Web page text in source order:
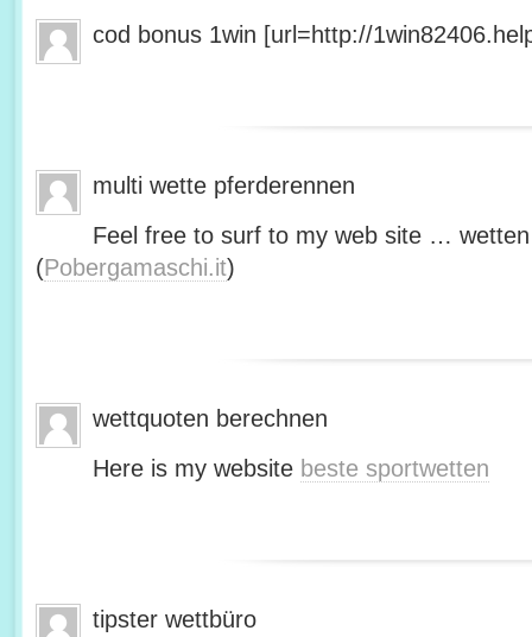
cod bonus 1win [url=http://
multi wette pferderennen
Feel free to surf to my web site …
(Pobergamaschi.it)
wettquoten berechnen
Here is my website beste sportwetten
tipster wettbüro